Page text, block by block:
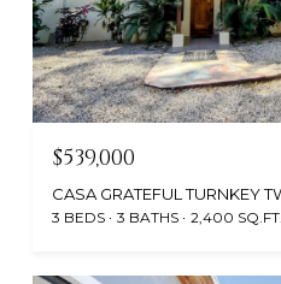
$539,000
3 BEDS 3 BATHS 2,400 SQ.FT.